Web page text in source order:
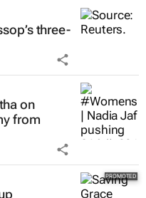
three-
on
from